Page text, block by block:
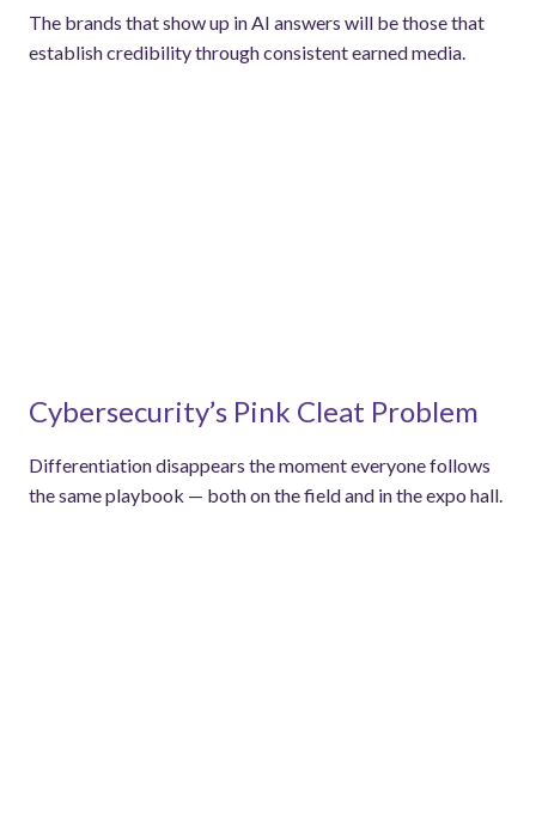
The brands that show up in AI answers will be those that
establish credibility through consistent earned media.
Cybersecurity’s Pink Cleat Problem
Differentiation disappears the moment everyone follows
the same playbook — both on the field and in the expo hall.